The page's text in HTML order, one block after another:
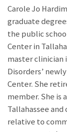
Carole Jo
graduate
the public
Center in
master clinician
Disorders’
Center. She
member. She is
Tallahassee
relative to